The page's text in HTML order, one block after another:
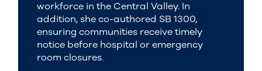
workforce in the Central Valley. In
addition, she co-authored SB 1300,
ensuring communities receive timely
notice before hospital or emergency
room closures.